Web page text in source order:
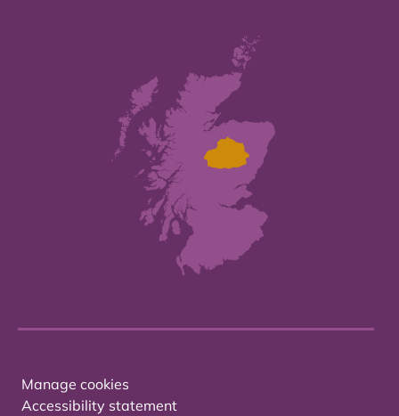
Manage cookies
Accessibility statement